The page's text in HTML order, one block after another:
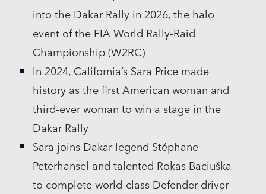
into the Dakar Rally in 2026, the halo
event of the FIA World Rally‑Raid
Championship (W2RC)
In 2024, California’s Sara Price made
history as the first American woman and
third‑ever woman to win a stage in the
Dakar Rally
Sara joins Dakar legend Stéphane
Peterhansel and talented Rokas Baciuška
to complete world‑class Defender driver